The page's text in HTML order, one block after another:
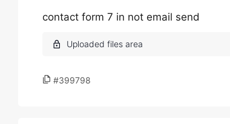
contact form 7 in not email send
#399798